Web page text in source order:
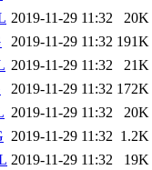
2019-11-29 11:32
20K
2019-11-29 11:32 191K
2019-11-29 11:32
21K
2019-11-29 11:32 172K
2019-11-29 11:32
20K
2019-11-29 11:32 1.2K
2019-11-29 11:32
19K